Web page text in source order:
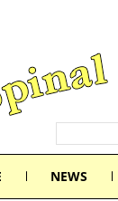
NEWS